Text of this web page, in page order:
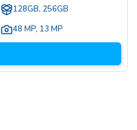
128GB, 256GB
48 MP, 13 MP